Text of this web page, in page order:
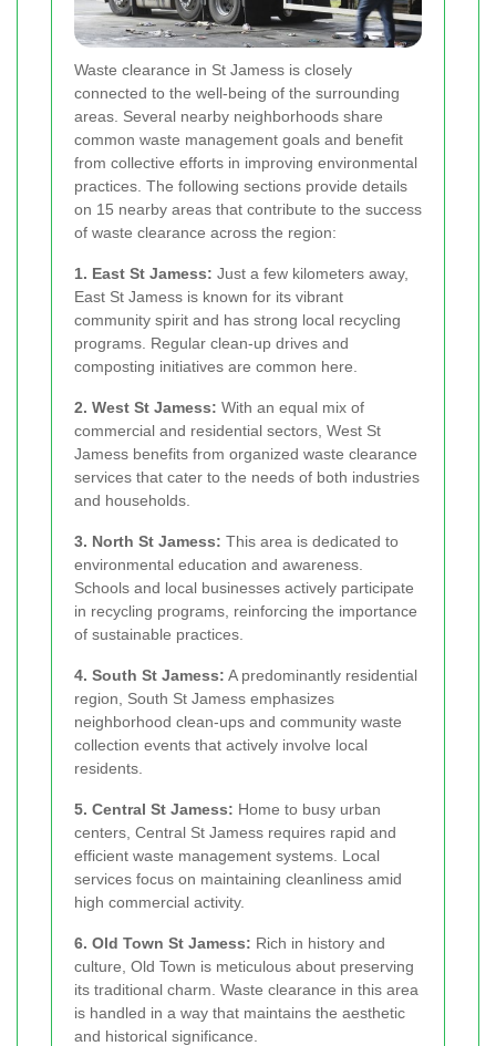
Waste clearance in St Jamess is closely
connected to the well-being of the surrounding
areas. Several nearby neighborhoods share
common waste management goals and benefit
from collective efforts in improving environmental
practices. The following sections provide details
on 15 nearby areas that contribute to the success
of waste clearance across the region:
1. East St Jamess: Just a few kilometers away,
East St Jamess is known for its vibrant
community spirit and has strong local recycling
programs. Regular clean-up drives and
composting initiatives are common here.
2. West St Jamess: With an equal mix of
commercial and residential sectors, West St
Jamess benefits from organized waste clearance
services that cater to the needs of both industries
and households.
3. North St Jamess: This area is dedicated to
environmental education and awareness.
Schools and local businesses actively participate
in recycling programs, reinforcing the importance
of sustainable practices.
4. South St Jamess: A predominantly residential
region, South St Jamess emphasizes
neighborhood clean-ups and community waste
collection events that actively involve local
residents.
5. Central St Jamess: Home to busy urban
centers, Central St Jamess requires rapid and
efficient waste management systems. Local
services focus on maintaining cleanliness amid
high commercial activity.
6. Old Town St Jamess: Rich in history and
culture, Old Town is meticulous about preserving
its traditional charm. Waste clearance in this area
is handled in a way that maintains the aesthetic
and historical significance.